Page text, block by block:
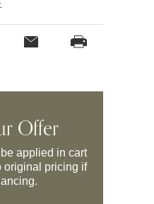
Offer
applied in cart
original pricing if